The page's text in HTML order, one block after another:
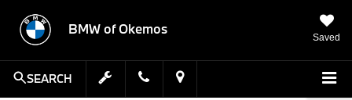
BMW of Okemos
Saved
SEARCH